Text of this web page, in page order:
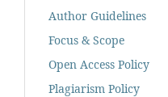
Author Guidelines
Focus & Scope
Open Access Policy
Plagiarism Policy